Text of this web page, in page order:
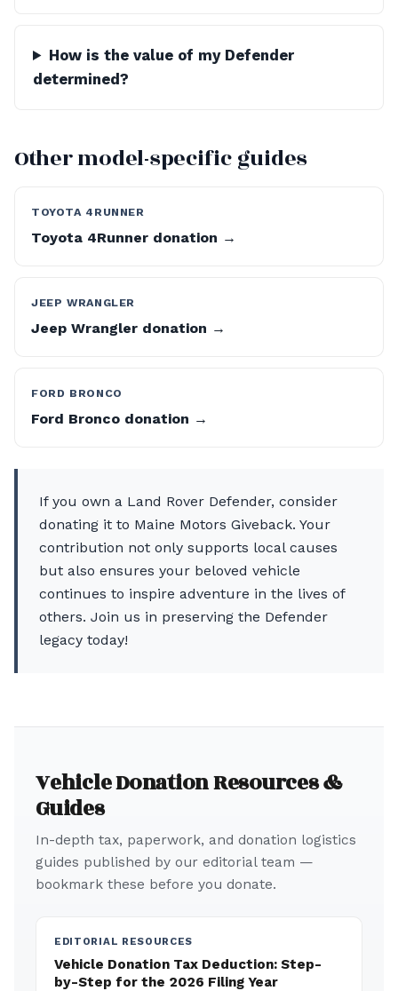
How is the value of my Defender
determined?
Other model-specific guides
TOYOTA 4RUNNER
Toyota 4Runner donation →
JEEP WRANGLER
Jeep Wrangler donation →
FORD BRONCO
Ford Bronco donation →
If you own a Land Rover Defender, consider
donating it to Maine Motors Giveback. Your
contribution not only supports local causes
but also ensures your beloved vehicle
continues to inspire adventure in the lives of
others. Join us in preserving the Defender
legacy today!
Vehicle Donation Resources &
Guides
In-depth tax, paperwork, and donation logistics
guides published by our editorial team —
bookmark these before you donate.
EDITORIAL RESOURCES
Vehicle Donation Tax Deduction: Step-
by-Step for the 2026 Filing Year